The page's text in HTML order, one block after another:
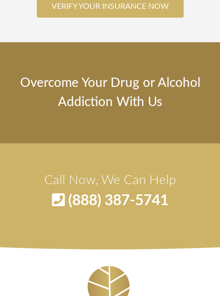
VERIFY YOUR INSURANCE NOW
Overcome Your Drug or Alcohol
Addiction With Us
Call Now, We Can Help
(888) 387-5741